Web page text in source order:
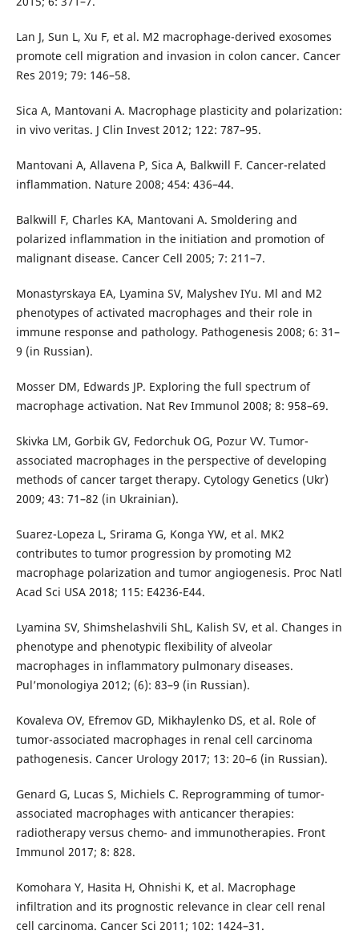
Lan J, Sun L, Xu F, et al. M2 macrophage-derived exosomes
promote cell migration and invasion in colon cancer. Cancer
Res 2019; 79: 146–58.
Sica A, Mantovani A. Macrophage plasticity and polarization:
in vivo veritas. J Clin Invest 2012; 122: 787–95.
Mantovani A, Allavena P, Sica A, Balkwill F. Cancer-related
inflammation. Nature 2008; 454: 436–44.
Balkwill F, Charles KA, Mantovani A. Smoldering and
polarized inflammation in the initiation and promotion of
malignant disease. Cancer Cell 2005; 7: 211–7.
Monastyrskaya EA, Lyamina SV, Malyshev IYu. Ml and М2
phenotypes of activated macrophages and their role in
immune response and pathology. Pathogenesis 2008; 6: 31–
9 (in Russian).
Mosser DM, Edwards JP. Exploring the full spectrum of
macrophage activation. Nat Rev Immunol 2008; 8: 958–69.
Skivka LM, Gorbik GV, Fedorchuk OG, Pozur VV. Tumor-
associated macrophages in the perspective of developing
methods of cancer target therapy. Cytology Genetics (Ukr)
2009; 43: 71–82 (in Ukrainian).
Suarez-Lopeza L, Srirama G, Konga YW, et al. MK2
contributes to tumor progression by promoting M2
macrophage polarization and tumor angiogenesis. Proc Natl
Acad Sci USA 2018; 115: E4236-E44.
Lyamina SV, Shimshelashvili ShL, Kalish SV, et al. Changes in
phenotype and phenotypic flexibility of alveolar
macrophages in inflammatory pulmonary diseases.
Pul’monologiya 2012; (6): 83–9 (in Russian).
Kovaleva OV, Efremov GD, Mikhaylenko DS, et al. Role of
tumor-associated macrophages in renal cell carcinoma
pathogenesis. Cancer Urology 2017; 13: 20–6 (in Russian).
Genard G, Lucas S, Michiels C. Reprogramming of tumor-
associated macrophages with anticancer therapies:
radiotherapy versus chemo- and immunotherapies. Front
Immunol 2017; 8: 828.
Komohara Y, Hasita H, Ohnishi K, et al. Macrophage
infiltration and its prognostic relevance in clear cell renal
cell carcinoma. Cancer Sci 2011; 102: 1424–31.